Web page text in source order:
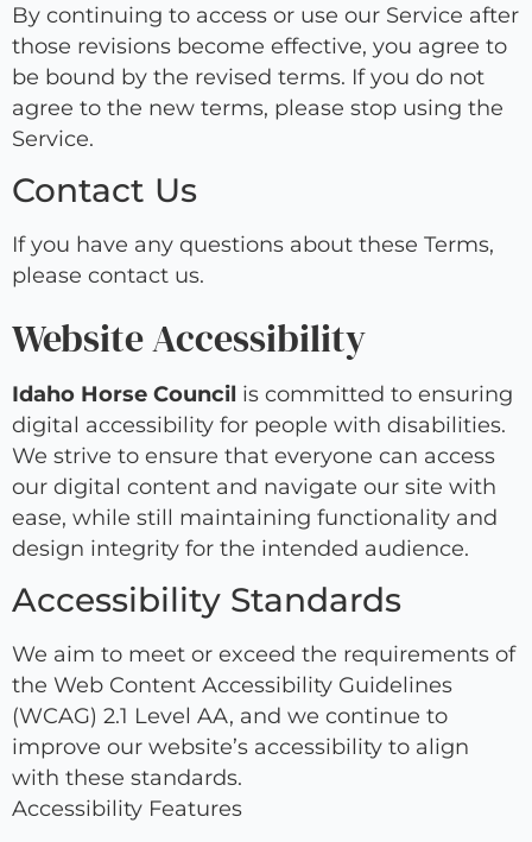
By continuing to access or use our Service after
those revisions become effective, you agree to
be bound by the revised terms. If you do not
agree to the new terms, please stop using the
Service.
Contact Us
If you have any questions about these Terms,
please contact us.
Website Accessibility
Idaho Horse Council is committed to ensuring
digital accessibility for people with disabilities.
We strive to ensure that everyone can access
our digital content and navigate our site with
ease, while still maintaining functionality and
design integrity for the intended audience.
Accessibility Standards
We aim to meet or exceed the requirements of
the Web Content Accessibility Guidelines
(WCAG) 2.1 Level AA, and we continue to
improve our website’s accessibility to align
with these standards.
Accessibility Features